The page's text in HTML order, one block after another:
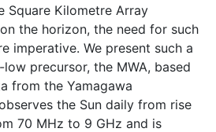
Square Kilometre Array
the horizon, the need for such
imperative. We present such a
precursor, the MWA, based
from the Yamagawa
the Sun daily from rise
70 MHz to 9 GHz and is